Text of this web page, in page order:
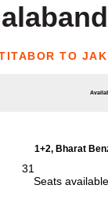
TO
1+2, Bharat
31
Seats